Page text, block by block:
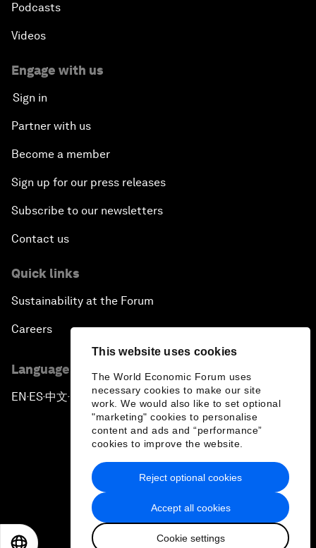
This website uses cookies
The World Economic Forum uses
necessary cookies to make our site
work. We would also like to set optional
"marketing" cookies to personalise
content and ads and “performance”
cookies to improve the website.
Accept all cookies
Cookie settings
Reject optional cookies
Podcasts
Videos
Engage with us
Sign in
Partner with us
Become a member
Sign up for our press releases
Subscribe to our newsletters
Contact us
Quick links
Sustainability at the Forum
Careers
Language editions
EN ▪ES▪中文▪ 日本語
Privacy Policy & Terms of Service
Sitemap
2026 World Economic Forum
日本語